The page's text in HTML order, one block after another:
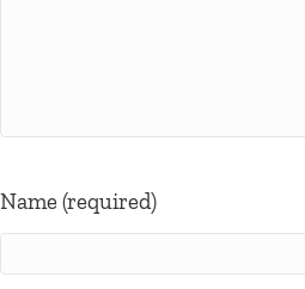
Name (required)